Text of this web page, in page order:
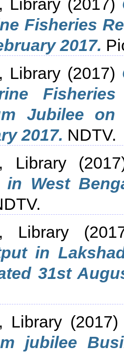
Library (2017)
Fisheries
2017.
Library (2017)
Fisheries
Jubilee
2017. NDTV.
Library
in West
Library
in
31st
Library
jubilee